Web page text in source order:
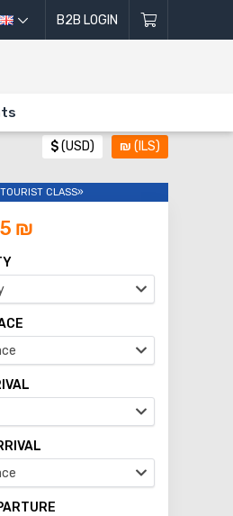
B2B LOGIN
$(USD) ₪ (ILS)
CLASS»
₪